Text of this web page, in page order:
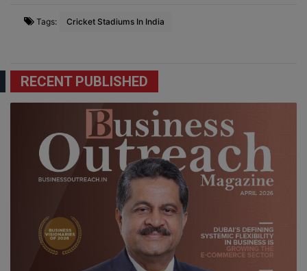
Tags: Cricket Stadiums In India
RECENT PUBLISHED